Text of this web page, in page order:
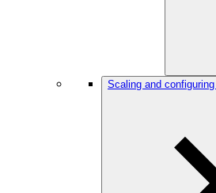
Scaling and